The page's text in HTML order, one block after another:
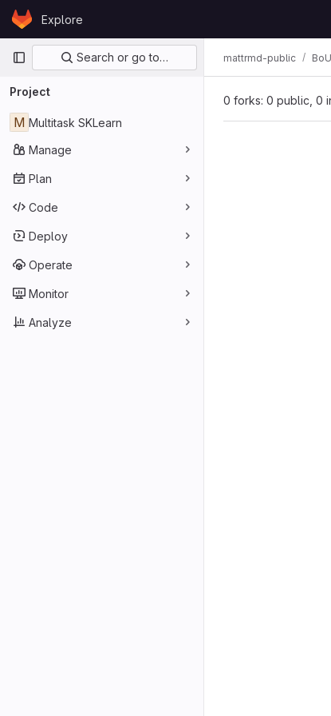
Skip to content
GitLabExplore
Primary navigation
Search or go to…
Project
M Multitask SKLearn
Manage
Plan
Code
Deploy
Operate
Monitor
Analyze
mattrmd-public
0 forks: 0 public, 0